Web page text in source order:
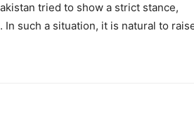
tried to show a strict stance,
such a situation, it is natural to